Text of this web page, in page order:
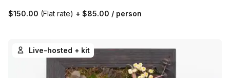
$150.00 (Flat rate) + $85.00 / person
Live-hosted + kit